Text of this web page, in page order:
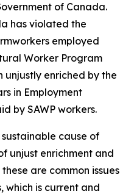
of Canada.
has violated the
employed
Worker Program
unjustly enriched by the
in Employment
by SAWP workers.
cause of
unjust enrichment and
are common issues
which is current and